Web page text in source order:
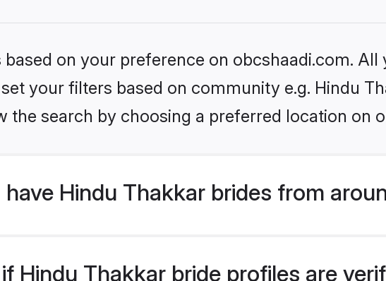
on your preference on obcshaadi.com. All
your filters based on community e.g. Hindu
the search by choosing a preferred location on
Hindu Thakkar brides from
Hindu Thakkar bride profiles are